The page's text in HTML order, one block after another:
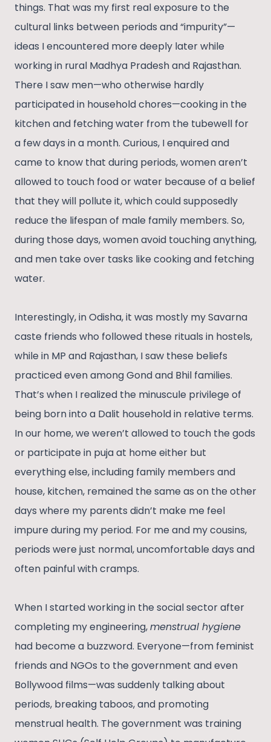
things. That was my first real exposure to the
cultural links between periods and “impurity”—
ideas I encountered more deeply later while
working in rural Madhya Pradesh and Rajasthan.
There I saw men—who otherwise hardly
participated in household chores—cooking in the
kitchen and fetching water from the tubewell for
a few days in a month. Curious, I enquired and
came to know that during periods, women aren’t
allowed to touch food or water because of a belief
that they will pollute it, which could supposedly
reduce the lifespan of male family members. So,
during those days, women avoid touching anything,
and men take over tasks like cooking and fetching
water.
Interestingly, in Odisha, it was mostly my Savarna
caste friends who followed these rituals in hostels,
while in MP and Rajasthan, I saw these beliefs
practiced even among Gond and Bhil families.
That’s when I realized the minuscule privilege of
being born into a Dalit household in relative terms.
In our home, we weren’t allowed to touch the gods
or participate in puja at home either but
everything else, including family members and
house, kitchen, remained the same as on the other
days where my parents didn’t make me feel
impure during my period. For me and my cousins,
periods were just normal, uncomfortable days and
often painful with cramps.
When I started working in the social sector after
completing my engineering,menstrual hygiene
had become a buzzword. Everyone—from feminist
friends and NGOs to the government and even
Bollywood films—was suddenly talking about
periods, breaking taboos, and promoting
menstrual health. The government was training